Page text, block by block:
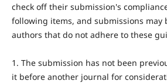
check off their submission's
following items, and submissions may
authors that do not adhere to these
1. The submission has not been
it before another journal for